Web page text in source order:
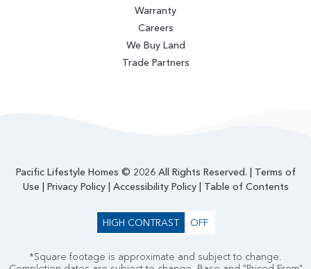
Warranty
Careers
We Buy Land
Trade Partners
Pacific Lifestyle Homes © 2026 All Rights Reserved. | Terms of
Use | Privacy Policy| Accessibility Policy| Table of Contents
HIGH CONTRAST OFF
*Square footage is approximate and subject to change.